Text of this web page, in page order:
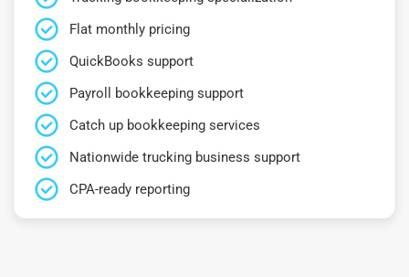
Flat monthly pricing
QuickBooks support
Payroll bookkeeping support
Catch up bookkeeping services
Nationwide trucking business support
CPA-ready reporting